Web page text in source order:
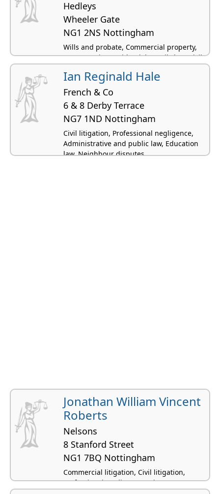
Hedleys
Wheeler Gate
NG1 2NS Nottingham
Wills and probate, Commercial property,
Conveyancing residential, Family law, Civil
litigation
Ian Reginald Hale
French & Co
6 & 8 Derby Terrace
NG7 1ND Nottingham
Civil litigation, Professional negligence,
Administrative and public law, Education
law, Neighbour disputes
Jonathan William Vincent
Roberts
Nelsons
8 Stanford Street
NG1 7BQ Nottingham
Commercial litigation, Civil litigation,
Professional negligence, Advocacy,